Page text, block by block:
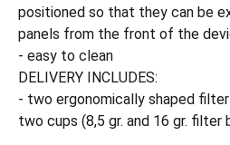
positioned so that they can be
panels from the front of the
- easy to clean
DELIVERY INCLUDES:
- two ergonomically shaped
two cups (8,5 gr. and 16 gr. filter